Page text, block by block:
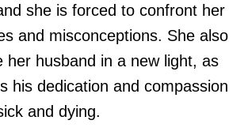
she is forced to confront her
and misconceptions. She also
her husband in a new light, as
his dedication and compassion
and dying.